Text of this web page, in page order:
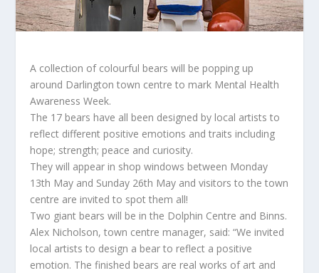
A collection of colourful bears will be popping up
around Darlington town centre to mark Mental Health
Awareness Week.
The 17 bears have all been designed by local artists to
reflect different positive emotions and traits including
hope; strength; peace and curiosity.
They will appear in shop windows between Monday
13th May and Sunday 26th May and visitors to the town
centre are invited to spot them all!
Two giant bears will be in the Dolphin Centre and Binns.
Alex Nicholson, town centre manager, said: “We invited
local artists to design a bear to reflect a positive
emotion. The finished bears are real works of art and